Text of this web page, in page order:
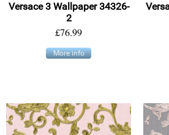
Versace 3 Wallpaper 34326-
2
£76.99
More info